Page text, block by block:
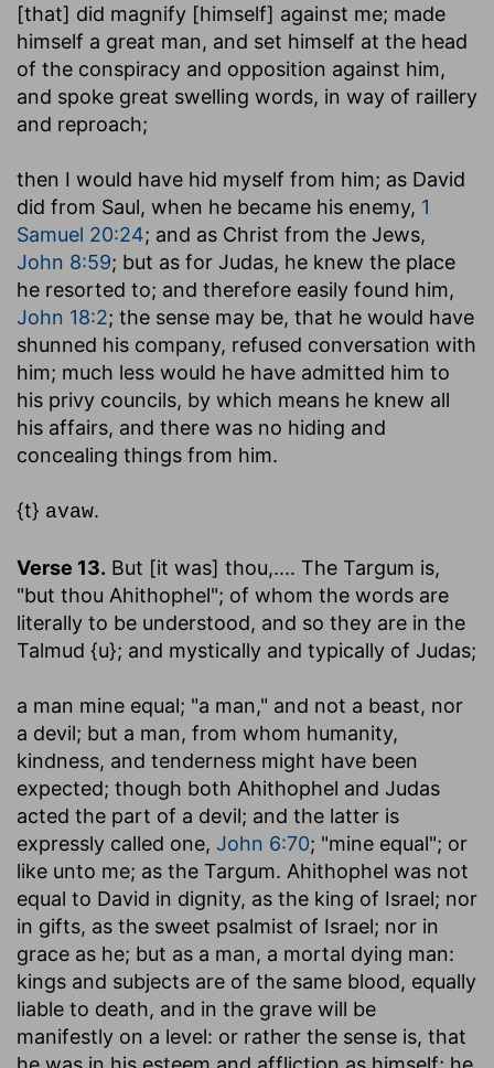
[that] did magnify [himself] against me; made
himself a great man, and set himself at the head
of the conspiracy and opposition against him,
and spoke great swelling words, in way of raillery
and reproach;
then I would have hid myself from him; as David
did from Saul, when he became his enemy, 1
Samuel 20:24; and as Christ from the Jews,
John 8:59; but as for Judas, he knew the place
he resorted to; and therefore easily found him,
John 18:2; the sense may be, that he would have
shunned his company, refused conversation with
him; much less would he have admitted him to
his privy councils, by which means he knew all
his affairs, and there was no hiding and
concealing things from him.
{t} avaw.
Verse 13. But [it was] thou,.... The Targum is,
"but thou Ahithophel"; of whom the words are
literally to be understood, and so they are in the
Talmud {u}; and mystically and typically of Judas;
a man mine equal; "a man," and not a beast, nor
a devil; but a man, from whom humanity,
kindness, and tenderness might have been
expected; though both Ahithophel and Judas
acted the part of a devil; and the latter is
expressly called one, John 6:70; "mine equal"; or
like unto me; as the Targum. Ahithophel was not
equal to David in dignity, as the king of Israel; nor
in gifts, as the sweet psalmist of Israel; nor in
grace as he; but as a man, a mortal dying man:
kings and subjects are of the same blood, equally
liable to death, and in the grave will be
manifestly on a level: or rather the sense is, that